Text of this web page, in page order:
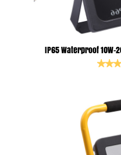
IP65 Waterproof 10W-